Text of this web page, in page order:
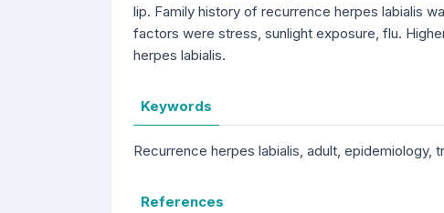
lip. Family history of recurrence herpes labialis
factors were stress, sunlight exposure, flu.
herpes labialis.
Keywords
Recurrence herpes labialis, adult, epidemiology,
References